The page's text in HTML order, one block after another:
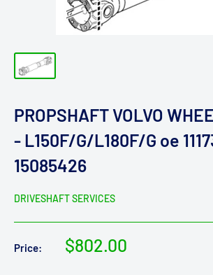
PROPSHAFT VOLVO
- L150F/G/L180F/G oe
15085426
DRIVESHAFT SERVICES
Price:
Sale
$802.00